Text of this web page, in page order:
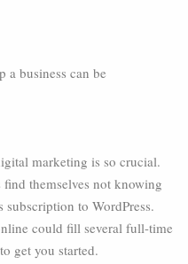
a business can be
marketing is so crucial.
themselves not knowing
subscription to WordPress.
could fill several full-time
get you started.